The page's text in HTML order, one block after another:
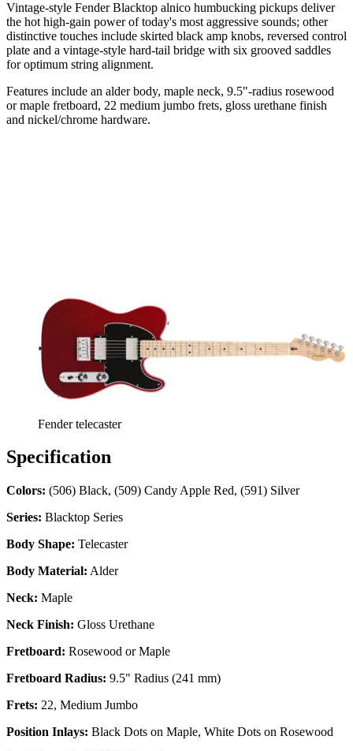
Vintage-style Fender Blacktop alnico humbucking pickups deliver
the hot high-gain power of today's most aggressive sounds; other
distinctive touches include skirted black amp knobs, reversed control
plate and a vintage-style hard-tail bridge with six grooved saddles
for optimum string alignment.
Features include an alder body, maple neck, 9.5"-radius rosewood
or maple fretboard, 22 medium jumbo frets, gloss urethane finish
and nickel/chrome hardware.
Fender telecaster
Specification
Colors: (506) Black, (509) Candy Apple Red, (591) Silver
Series: Blacktop Series
Body Shape: Telecaster
Body Material: Alder
Neck: Maple
Neck Finish: Gloss Urethane
Fretboard: Rosewood or Maple
Fretboard Radius: 9.5" Radius (241 mm)
Frets: 22, Medium Jumbo
Position Inlays: Black Dots on Maple, White Dots on Rosewood